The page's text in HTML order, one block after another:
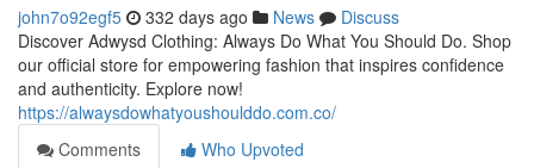
john7o92egf5 332 days ago News
Discuss
Discover Adwysd Clothing: Always Do What You Should Do. Shop
our official store for empowering fashion that inspires confidence
and authenticity. Explore now!
https://alwaysdowhatyoushoulddo.com.co/
Comments
Who Upvoted